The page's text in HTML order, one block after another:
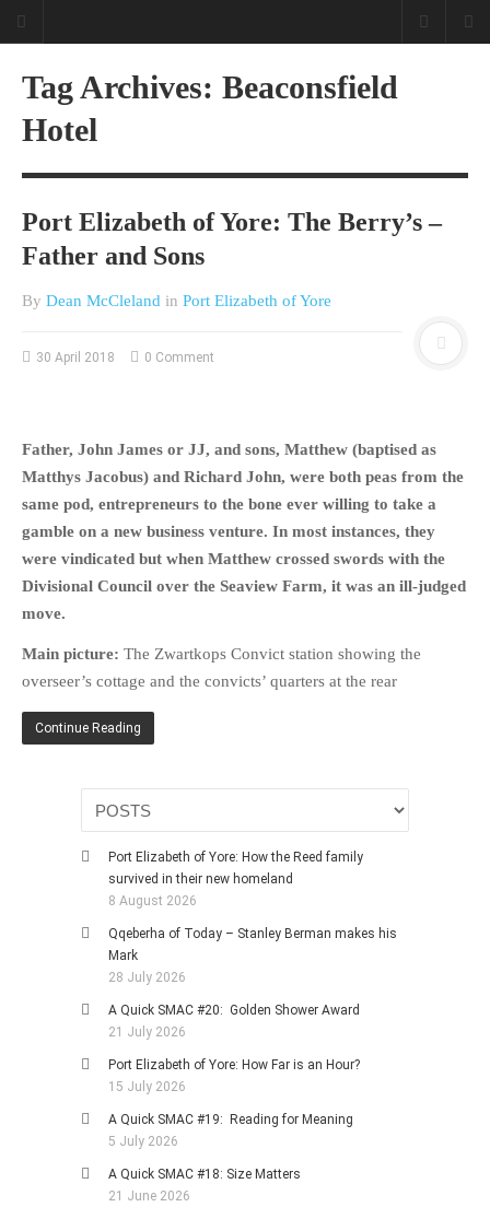
Tag Archives: Beaconsfield
Hotel
Port Elizabeth of Yore: The Berry’s –
Father and Sons
By Dean McCleland in Port Elizabeth of Yore
30 April 2018 0 Comment
Father, John James or JJ, and sons, Matthew (baptised as
Matthys Jacobus) and Richard John, were both peas from the
same pod, entrepreneurs to the bone ever willing to take a
gamble on a new business venture. In most instances, they
were vindicated but when Matthew crossed swords with the
Divisional Council over the Seaview Farm, it was an ill-judged
move.
Main picture: The Zwartkops Convict station showing the
overseer’s cottage and the convicts’ quarters at the rear
Continue Reading
Port Elizabeth of Yore: How the Reed family
survived in their new homeland
8 August 2026
Qqeberha of Today – Stanley Berman makes his
Mark
28 July 2026
A Quick SMAC #20: Golden Shower Award
21 July 2026
Port Elizabeth of Yore: How Far is an Hour?
15 July 2026
A Quick SMAC #19: Reading for Meaning
5 July 2026
A Quick SMAC #18: Size Matters
21 June 2026